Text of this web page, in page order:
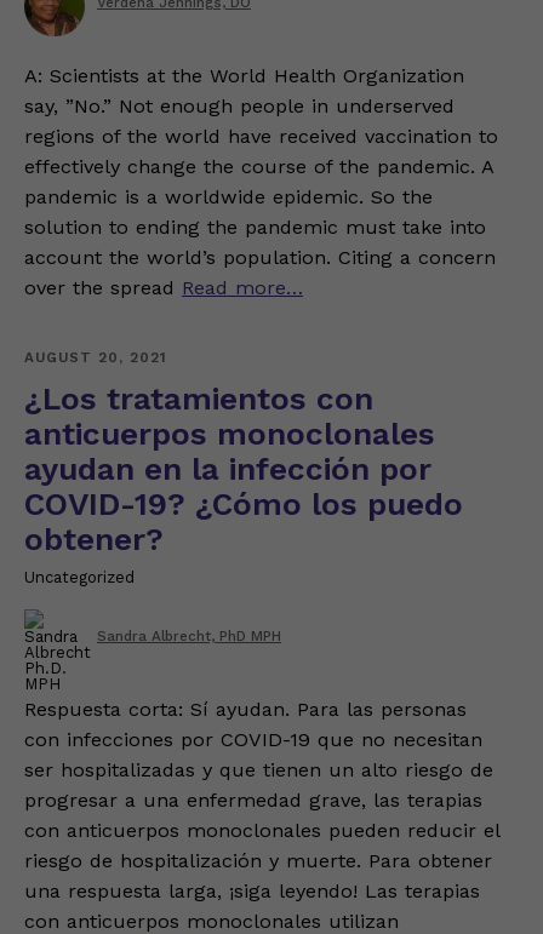
A: Scientists at the World Health Organization
say, ”No.” Not enough people in underserved
regions of the world have received vaccination to
effectively change the course of the pandemic. A
pandemic is a worldwide epidemic. So the
solution to ending the pandemic must take into
account the world’s population. Citing a concern
over the spread Read more…
AUGUST 20, 2021
¿Los tratamientos con
anticuerpos monoclonales
ayudan en la infección por
COVID-19? ¿Cómo los puedo
obtener?
Uncategorized
Sandra Albrecht, PhD MPH
Respuesta corta: Sí ayudan. Para las personas
con infecciones por COVID-19 que no necesitan
ser hospitalizadas y que tienen un alto riesgo de
progresar a una enfermedad grave, las terapias
con anticuerpos monoclonales pueden reducir el
riesgo de hospitalización y muerte. Para obtener
una respuesta larga, ¡siga leyendo! Las terapias
con anticuerpos monoclonales utilizan